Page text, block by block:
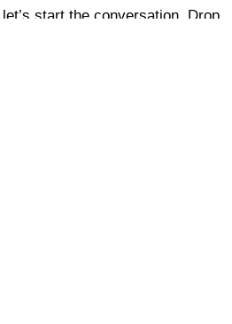
start the conversation. Drop